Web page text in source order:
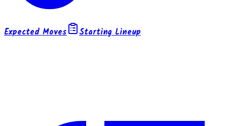
Expected Moves Starting Lineup